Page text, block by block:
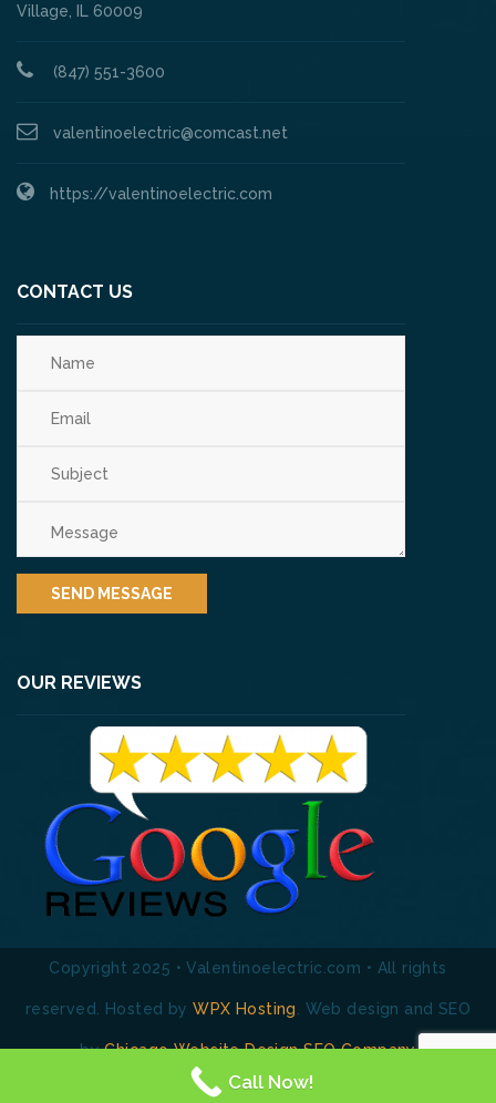
Village, IL 60009
(847) 551-3600
valentinoelectric@comcast.net
https://valentinoelectric.com
CONTACT US
OUR REVIEWS
Copyright 2025 • Valentinoelectric.com • All rights
reserved. Hosted byWPX Hosting . Web design and SEO
byChicago Website Design SEO Company
Call Now!